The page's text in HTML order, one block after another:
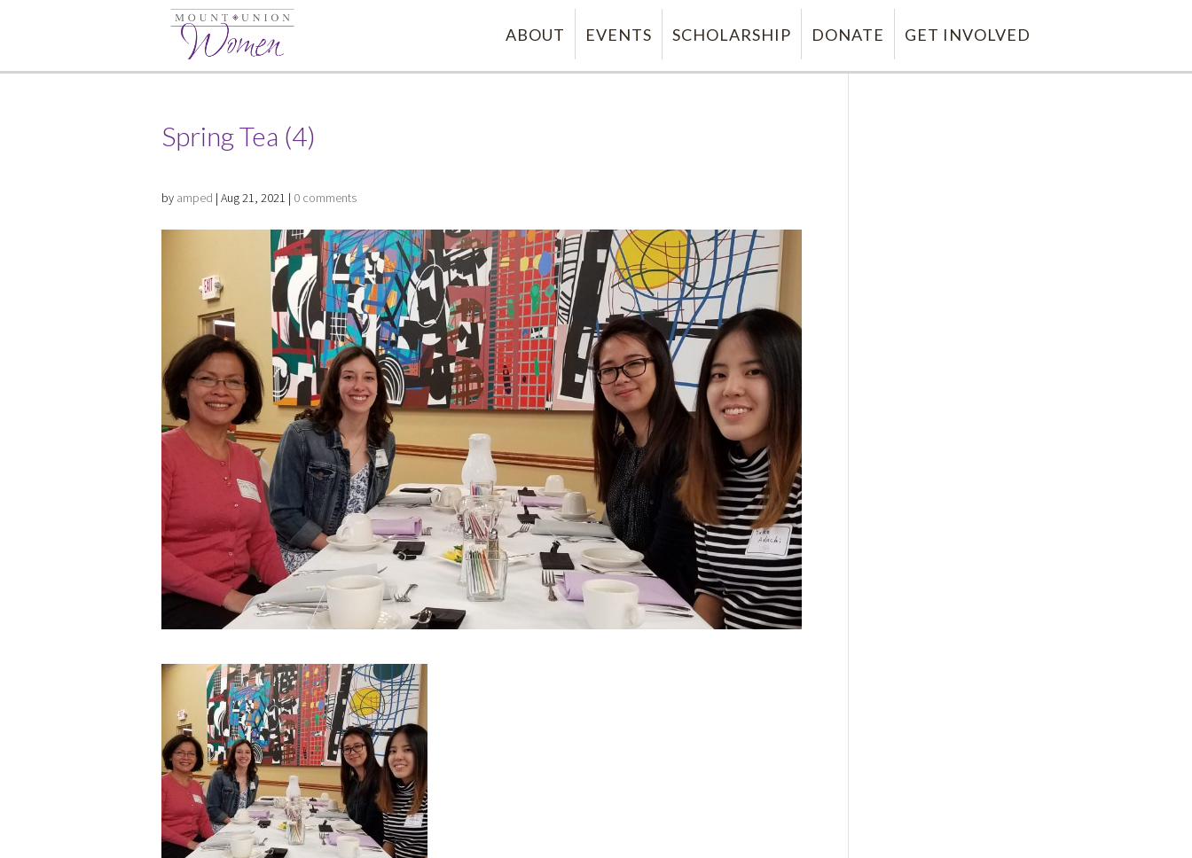
ABOUT EVENTS SCHOLARSHIP DONATE GET INVOLVED
Spring Tea (4)
by amped | Aug 21, 2021 | 0 comments